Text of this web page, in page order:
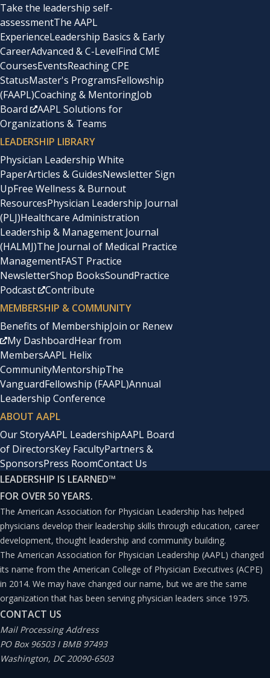
Take the leadership self-
assessmentThe AAPL
ExperienceLeadership Basics & Early
CareerAdvanced & C-LevelFind CME
CoursesEventsReaching CPE
StatusMaster's ProgramsFellowship
(FAAPL)Coaching & MentoringJob
Board
AAPL Solutions for
Organizations & Teams
LEADERSHIP LIBRARY
Physician Leadership White
PaperArticles & GuidesNewsletter Sign
UpFree Wellness & Burnout
ResourcesPhysician Leadership Journal
(PLJ)Healthcare Administration
Leadership & Management Journal
(HALMJ)The Journal of Medical Practice
ManagementFAST Practice
NewsletterShop BooksSoundPractice
Podcast
Contribute
MEMBERSHIP & COMMUNITY
Benefits of MembershipJoin or Renew
My DashboardHear from
MembersAAPL Helix
CommunityMentorshipThe
VanguardFellowship (FAAPL)Annual
Leadership Conference
ABOUT AAPL
Our StoryAAPL LeadershipAAPL Board
of DirectorsKey FacultyPartners &
SponsorsPress RoomContact Us
LEADERSHIP IS LEARNED™
FOR OVER 50 YEARS.
The American Association for Physician Leadership has helped
physicians develop their leadership skills through education, career
development, thought leadership and community building.
The American Association for Physician Leadership (AAPL) changed
its name from the American College of Physician Executives (ACPE)
in 2014. We may have changed our name, but we are the same
organization that has been serving physician leaders since 1975.
CONTACT US
Mail Processing Address
PO Box 96503 I BMB 97493
Washington, DC 20090-6503